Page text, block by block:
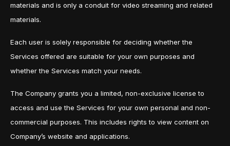
materials and is only a conduit for video streaming and related
materials.
Each user is solely responsible for deciding whether the
Services offered are suitable for your own purposes and
whether the Services match your needs.
The Company grants you a limited, non-exclusive license to
access and use the Services for your own personal and non-
commercial purposes. This includes rights to view content on
Company’s website and applications.